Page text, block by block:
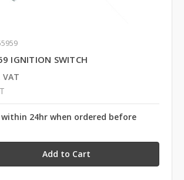
IGNITION SWITCH
VAT
within 24hr when ordered before